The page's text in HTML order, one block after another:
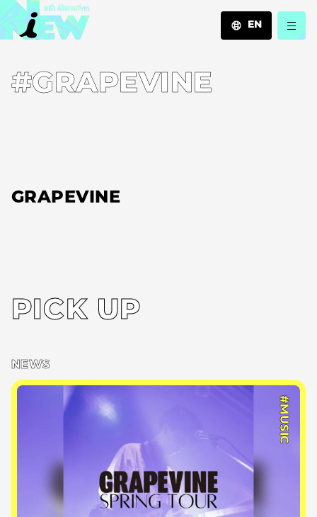
EN
#GRAPEVINE
GRAPEVINE
PICK UP
NEWS
#MUSIC